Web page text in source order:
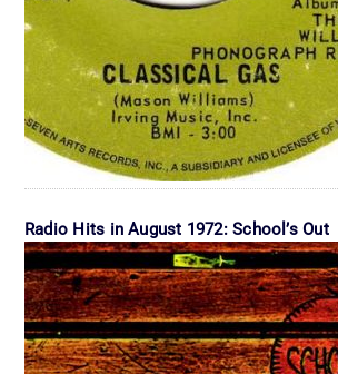
Radio Hits in August 1972: School’s Out